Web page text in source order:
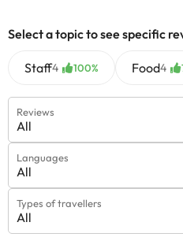
Select a topic to see specific
Staff4 100% Food4
Reviews
All
Languages
All
Types of travellers
All